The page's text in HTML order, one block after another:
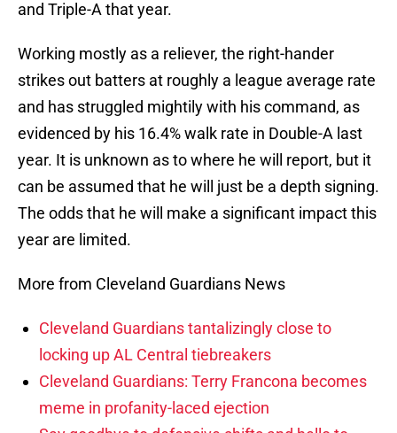
and Triple-A that year.
Working mostly as a reliever, the right-hander
strikes out batters at roughly a league average rate
and has struggled mightily with his command, as
evidenced by his 16.4% walk rate in Double-A last
year. It is unknown as to where he will report, but it
can be assumed that he will just be a depth signing.
The odds that he will make a significant impact this
year are limited.
More from Cleveland Guardians News
Cleveland Guardians tantalizingly close to
locking up AL Central tiebreakers
Cleveland Guardians: Terry Francona becomes
meme in profanity-laced ejection